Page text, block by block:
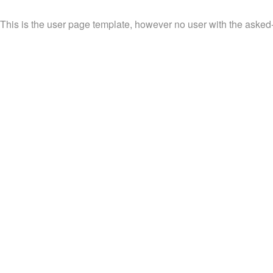
This is the user page template, however no user with the